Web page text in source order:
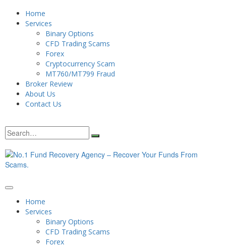
Home
Services
Binary Options
CFD Trading Scams
Forex
Cryptocurrency Scam
MT760/MT799 Fraud
Broker Review
About Us
Contact Us
Home
Services
Binary Options
CFD Trading Scams
Forex